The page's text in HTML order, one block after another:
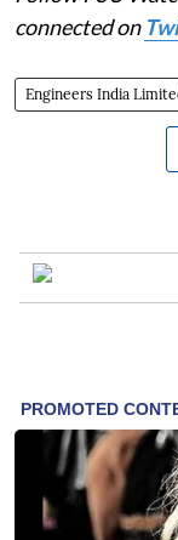
connected on
Engineers India